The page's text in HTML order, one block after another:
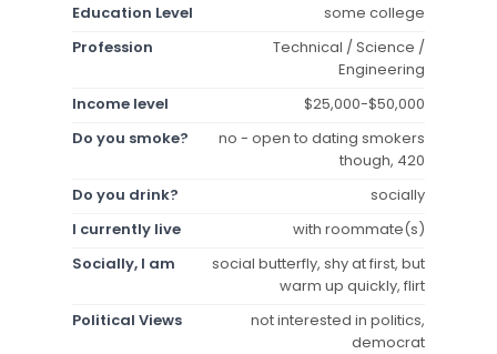
Education Level
some college
Profession
Technical / Science /
Engineering
Income level
$25,000-$50,000
Do you smoke?
no - open to dating smokers
though, 420
Do you drink?
socially
I currently live
with roommate(s)
Socially, I am
social butterfly, shy at first, but
warm up quickly, flirt
Political Views
not interested in politics,
democrat